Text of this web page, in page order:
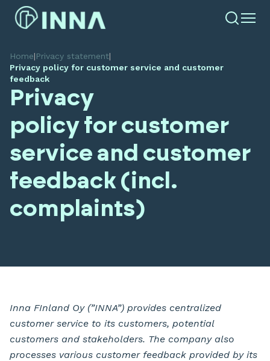
Home|Privacy statement|
Privacy policy for customer service and customer
feedback
Privacy
policy for customer
service and customer
feedback (incl.
complaints)
Inna FInland Oy (”INNA”) provides centralized
customer service to its customers, potential
customers and stakeholders. The company also
processes various customer feedback provided by its